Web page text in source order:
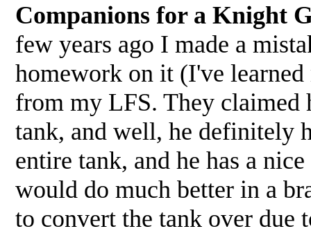
Companions for a Knight
few years ago I made a
homework on it (I've
from my LFS. They
tank, and well, he definitely
entire tank, and he has a
would do much better in a
to convert the tank over due